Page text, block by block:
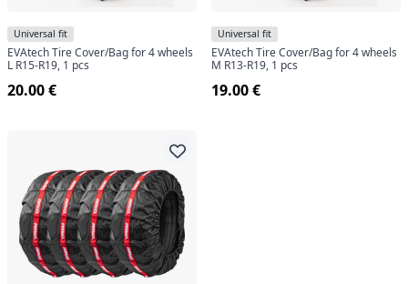
Universal fit
EVAtech Tire Cover/Bag for 4 wheels
L R15-R19, 1 pcs
20.00 €
Universal fit
EVAtech Tire Cover/Bag for 4 wheels
M R13-R19, 1 pcs
19.00 €